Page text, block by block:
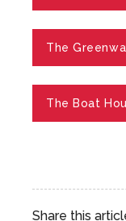
The
The Boat
Share this